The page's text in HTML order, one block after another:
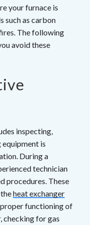
your furnace is
such as carbon
The following
avoid these
inspecting,
equipment is
During a
technician
procedures. These
heat exchanger
functioning of
checking for gas